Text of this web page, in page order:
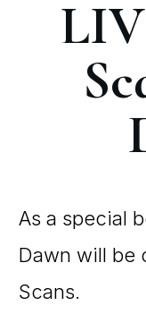
As a special
Dawn will be
Scans.